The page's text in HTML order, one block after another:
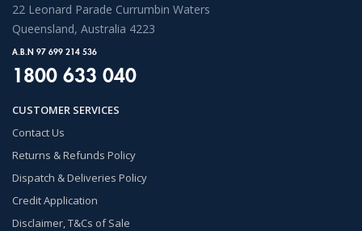
22 Leonard Parade Currumbin Waters
Queensland, Australia 4223
A.B.N 97 699 214 536
1800 633 040
CUSTOMER SERVICES
Contact Us
Returns & Refunds Policy
Dispatch & Deliveries Policy
Credit Application
Disclaimer, T&Cs of Sale